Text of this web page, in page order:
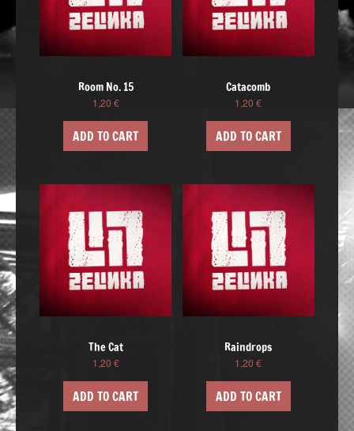
Room No. 15
1,20 €
ADD TO CART
Catacomb
1,20€
ADD TO CART
The Cat
1,20 €
ADD TO CART
Raindrops
1,20€
ADD TO CART